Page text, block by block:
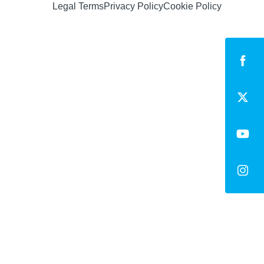
Legal TermsPrivacy PolicyCookie Policy